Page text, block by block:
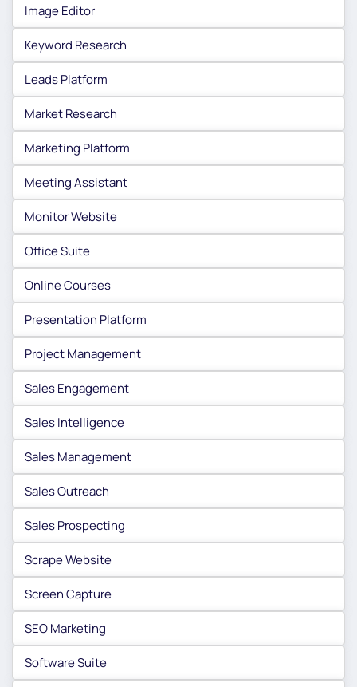
Image Editor
Keyword Research
Leads Platform
Market Research
Marketing Platform
Meeting Assistant
Monitor Website
Office Suite
Online Courses
Presentation Platform
Project Management
Sales Engagement
Sales Intelligence
Sales Management
Sales Outreach
Sales Prospecting
Scrape Website
Screen Capture
SEO Marketing
Software Suite